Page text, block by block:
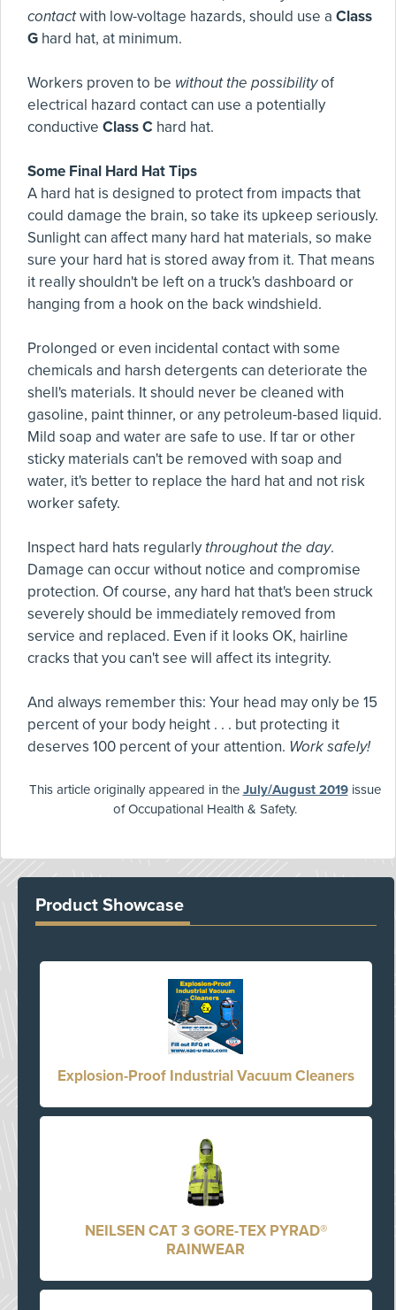
contactwith low-voltage hazards, should use a Class
G hard hat, at minimum.
Workers proven to be without the possibilityof
electrical hazard contact can use a potentially
conductive Class C hard hat.
Some Final Hard Hat Tips
A hard hat is designed to protect from impacts that
could damage the brain, so take its upkeep seriously.
Sunlight can affect many hard hat materials, so make
sure your hard hat is stored away from it. That means
it really shouldn't be left on a truck's dashboard or
hanging from a hook on the back windshield.
Prolonged or even incidental contact with some
chemicals and harsh detergents can deteriorate the
shell's materials. It should never be cleaned with
gasoline, paint thinner, or any petroleum-based liquid.
Mild soap and water are safe to use. If tar or other
sticky materials can't be removed with soap and
water, it's better to replace the hard hat and not risk
worker safety.
Inspect hard hats regularly throughout the day.
Damage can occur without notice and compromise
protection. Of course, any hard hat that's been struck
severely should be immediately removed from
service and replaced. Even if it looks OK, hairline
cracks that you can't see will affect its integrity.
And always remember this: Your head may only be 15
percent of your body height . . . but protecting it
deserves 100 percent of your attention. Work safely!
This article originally appeared in the July/August 2019issue
of Occupational Health & Safety.
Product Showcase
Explosion-Proof Industrial Vacuum Cleaners
NEILSEN CAT 3 GORE-TEX PYRAD®
RAINWEAR